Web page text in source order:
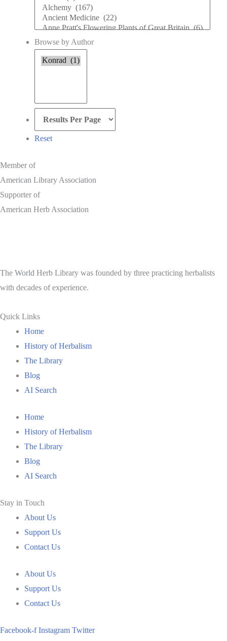
Subject
Browse by Author
Browse
Reset
Member of
American Library Association
Supporter of
American Herb Association
The World Herb Library was founded by three practicing herbalists
with decades of experience.
Quick Links
Home
History of Herbalism
The Library
Blog
AI Search
Home
History of Herbalism
The Library
Blog
AI Search
Stay in Touch
About Us
Support Us
Contact Us
About Us
Support Us
Contact Us
Facebook-f Instagram Twitter